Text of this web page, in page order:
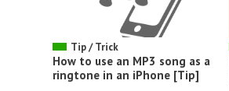
Tip / Trick
How to use an MP3 song as a
ringtone in an iPhone [Tip]